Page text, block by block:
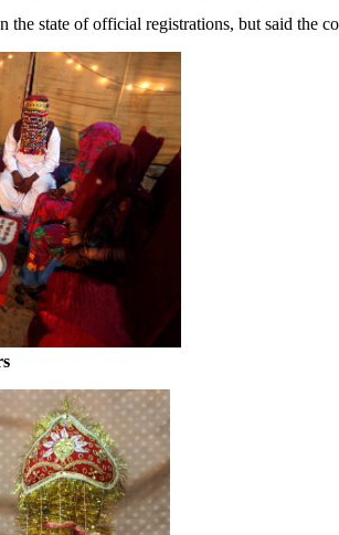
the state of official registrations, but said the